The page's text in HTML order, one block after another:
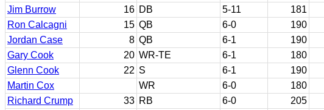
Jim Burrow
16 DB 5-11 181
Ron Calcagni
15 QB 6-0 190
Jordan Case
8 QB 6-1 190
Gary Cook
20 WR-TE 6-1 180
Glenn Cook
22 S 6-1 190
Martin Cox
WR 6-0 180
Richard Crump
33 RB 6-0 205